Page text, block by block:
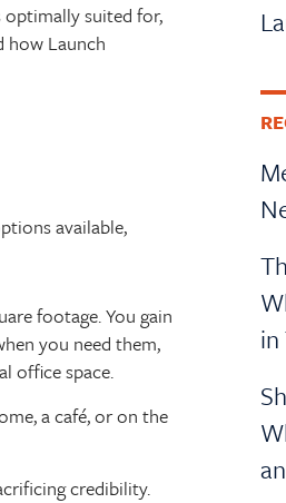
optimally suited for,
how Launch
available,
footage. You gain
you need them,
office space.
a café, or on the
credibility.